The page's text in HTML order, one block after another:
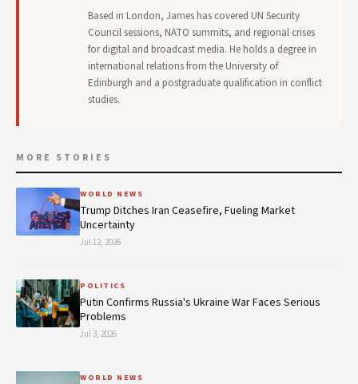
Based in London, James has covered UN Security
Council sessions, NATO summits, and regional crises
for digital and broadcast media. He holds a degree in
international relations from the University of
Edinburgh and a postgraduate qualification in conflict
studies.
MORE STORIES
WORLD NEWS
Trump Ditches Iran Ceasefire, Fueling Market
Uncertainty
Jul 12, 2026
POLITICS
Putin Confirms Russia's Ukraine War Faces Serious
Problems
Jul 3, 2026
WORLD NEWS